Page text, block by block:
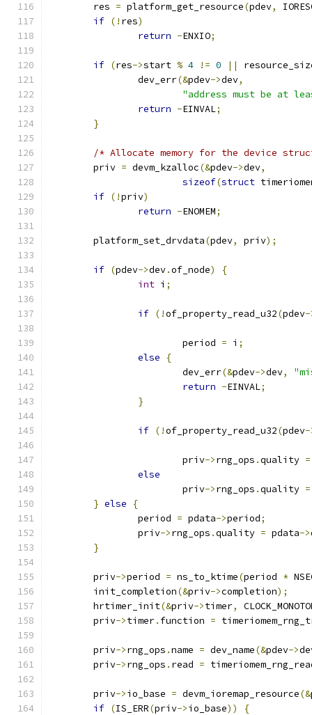
	res
= platform_get_resource(pdev,
if (! res)
return -ENXIO;
if (res->start % 4 != 0 ||
		dev_err
(&pdev->dev,
"address must be at
return -EINVAL;
}
/* Allocate memory for the device
	priv
= devm_kzalloc(&pdev->dev,
sizeof(struct
if (!priv)
return -ENOMEM;
	platform_set_drvdata
(pdev, priv);
if (pdev->dev.of_node)
{
int i ;
if (!of_property_read_u32(pdev-
			period
= i ;
else
{
			dev_err
(&pdev->dev,
return -EINVAL;
}
if (!of_property_read_u32(pdev-
			priv
->rng_ops .quality =
else
			priv
->rng_ops .quality =
} else
{
		period
= pdata->period;
		priv
->rng_ops .quality = pdata->
}
	priv
->period = ns_to_ktime(period *
	init_completion
(&priv->completion);
	hrtimer_init
(&priv->timer,
	priv
->timer. function =
	priv
->rng_ops .name = dev_name(&pdev->
	priv
->rng_ops . read =
	priv
->io_base = devm_ioremap_resource(&
if (IS_ERR(priv->io_base))
{